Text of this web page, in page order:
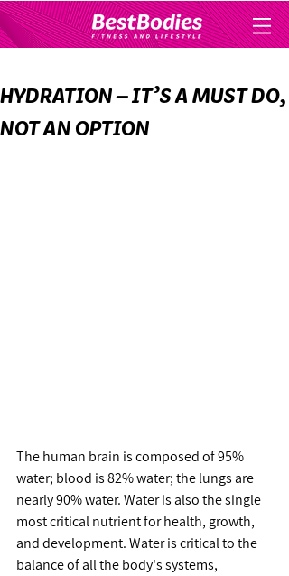
HYDRATION – IT’S A MUST DO,
NOT AN OPTION
The human brain is composed of 95%
water; blood is 82% water; the lungs are
nearly 90% water. Water is also the single
most critical nutrient for health, growth,
and development. Water is critical to the
balance of all the body's systems,